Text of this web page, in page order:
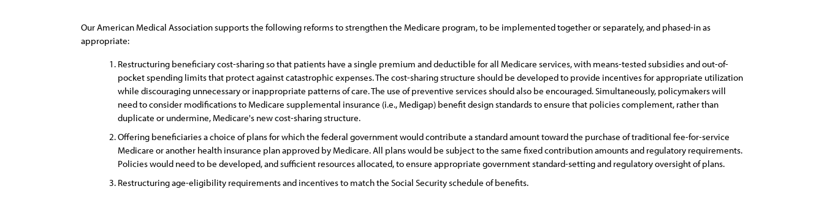
Our American Medical Association supports the following reforms to strengthen the Medicare program, to be implemented together or separately, and phased-in as
appropriate:
Restructuring beneficiary cost-sharing so that patients have a single premium and deductible for all Medicare services, with means-tested subsidies and out-of-
pocket spending limits that protect against catastrophic expenses. The cost-sharing structure should be developed to provide incentives for appropriate utilization
while discouraging unnecessary or inappropriate patterns of care. The use of preventive services should also be encouraged. Simultaneously, policymakers will
need to consider modifications to Medicare supplemental insurance (i.e., Medigap) benefit design standards to ensure that policies complement, rather than
duplicate or undermine, Medicare's new cost-sharing structure.
Offering beneficiaries a choice of plans for which the federal government would contribute a standard amount toward the purchase of traditional fee-for-service
Medicare or another health insurance plan approved by Medicare. All plans would be subject to the same fixed contribution amounts and regulatory requirements.
Policies would need to be developed, and sufficient resources allocated, to ensure appropriate government standard-setting and regulatory oversight of plans.
Restructuring age-eligibility requirements and incentives to match the Social Security schedule of benefits.